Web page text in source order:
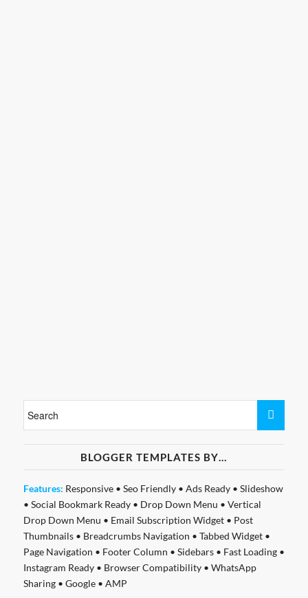
BLOGGER TEMPLATES BY…
Features: Responsive• Seo Friendly• Ads Ready• Slideshow
• Social Bookmark Ready• Drop Down Menu • Vertical
Drop Down Menu • Email Subscription Widget• Post
Thumbnails• Breadcrumbs Navigation • Tabbed Widget•
Page Navigation • Footer Column • Sidebars• Fast Loading•
Instagram Ready• Browser Compatibility• WhatsApp
Sharing• Google• AMP